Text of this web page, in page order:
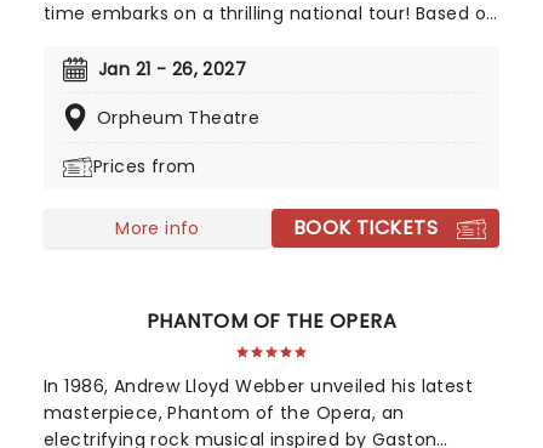
time embarks on a thrilling national tour! Based on
Beast has captivated over 35 million audience
1994. With timeless songs like "Be Our Guest" and
stopping numbers, this production weaves a tale
Jan 21 - 26, 2027
Orpheum Theatre
Prices from
More info BOOK TICKETS
PHANTOM OF THE OPERA
In 1986, Andrew Lloyd Webber unveiled his latest
masterpiece, Phantom of the Opera, an
electrifying rock musical inspired by Gaston